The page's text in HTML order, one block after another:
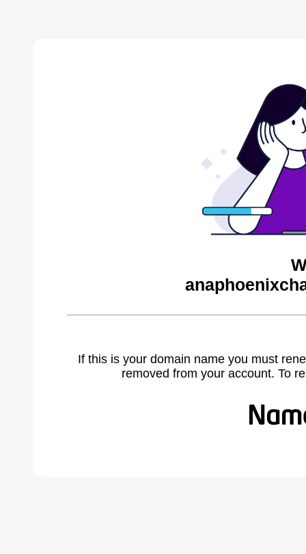
If this is your domain name you must
removed from your account. To